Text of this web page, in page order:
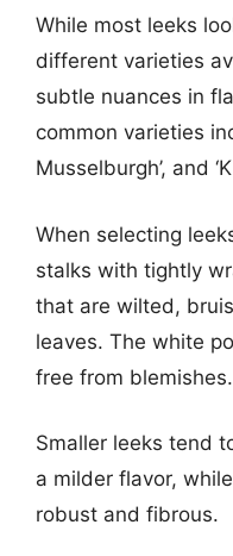
While most leeks
different varieties
subtle nuances in
common varieties
Musselburgh’, and
When selecting
stalks with tightly
that are wilted,
leaves. The white
free from blemishes.
Smaller leeks tend
a milder flavor,
robust and fibrous.